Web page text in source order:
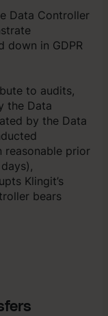
Data Controller
down in GDPR
to audits,
the Data
by the Data
reasonable prior
Klingit’s
bears